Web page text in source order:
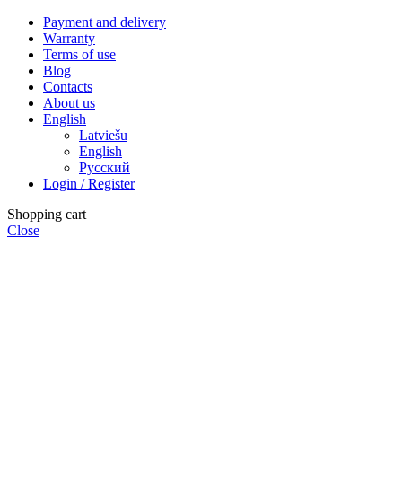
Payment and delivery
Warranty
Terms of use
Blog
Contacts
About us
English
Latviešu
English
Русский
Login / Register
Shopping cart
Close